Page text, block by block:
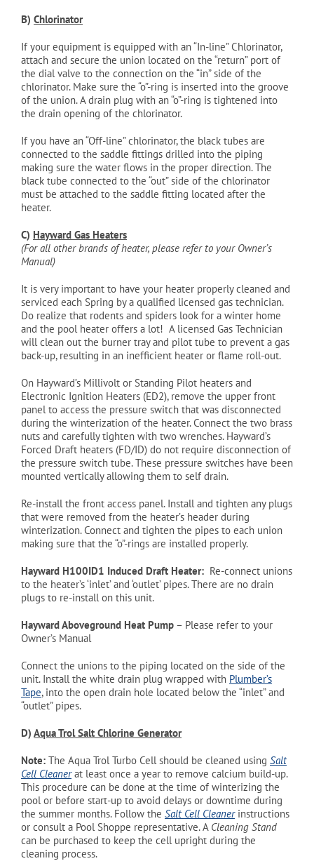
B) Chlorinator
If your equipment is equipped with an “In-line” Chlorinator,
attach and secure the union located on the “return” port of
the dial valve to the connection on the “in” side of the
chlorinator. Make sure the “o”-ring is inserted into the groove
of the union. A drain plug with an “o”-ring is tightened into
the drain opening of the chlorinator.
If you have an “Off-line” chlorinator, the black tubes are
connected to the saddle fittings drilled into the piping
making sure the water flows in the proper direction. The
black tube connected to the “out” side of the chlorinator
must be attached to the saddle fitting located after the
heater.
C) Hayward Gas Heaters
(For all other brands of heater, please refer to your Owner’s
Manual)
It is very important to have your heater properly cleaned and
serviced each Spring by a qualified licensed gas technician.
Do realize that rodents and spiders look for a winter home
and the pool heater offers a lot! A licensed Gas Technician
will clean out the burner tray and pilot tube to prevent a gas
back-up, resulting in an inefficient heater or flame roll-out.
On Hayward’s Millivolt or Standing Pilot heaters and
Electronic Ignition Heaters (ED2), remove the upper front
panel to access the pressure switch that was disconnected
during the winterization of the heater. Connect the two brass
nuts and carefully tighten with two wrenches. Hayward’s
Forced Draft heaters (FD/ID) do not require disconnection of
the pressure switch tube. These pressure switches have been
mounted vertically allowing them to self drain.
Re-install the front access panel. Install and tighten any plugs
that were removed from the heater’s header during
winterization. Connect and tighten the pipes to each union
making sure that the “o”-rings are installed properly.
Hayward H100ID1 Induced Draft Heater: Re-connect unions
to the heater’s ‘inlet’ and ‘outlet’ pipes. There are no drain
plugs to re-install on this unit.
Hayward Aboveground Heat Pump – Please refer to your
Owner’s Manual
Connect the unions to the piping located on the side of the
unit. Install the white drain plug wrapped with Plumber’s
Tape, into the open drain hole located below the “inlet” and
“outlet” pipes.
D) Aqua Trol Salt Chlorine Generator
Note: The Aqua Trol Turbo Cell should be cleaned using Salt
Cell Cleanerat least once a year to remove calcium build-up.
This procedure can be done at the time of winterizing the
pool or before start-up to avoid delays or downtime during
the summer months. Follow the Salt Cell Cleanerinstructions
or consult a Pool Shoppe representative. A Cleaning Stand
can be purchased to keep the cell upright during the
cleaning process.